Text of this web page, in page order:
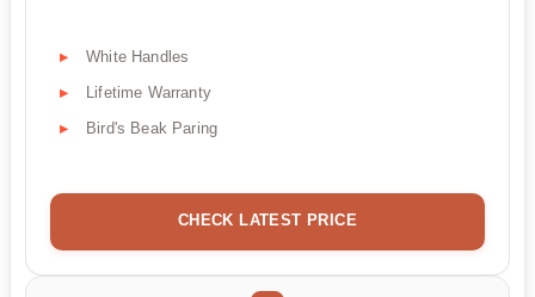
White Handles
Lifetime Warranty
Bird's Beak Paring
CHECK LATEST PRICE